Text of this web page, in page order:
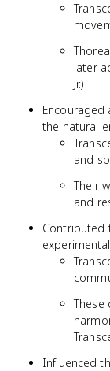
later
Jr.)
the natural
and
Their
and
Contributed
These
Influenced